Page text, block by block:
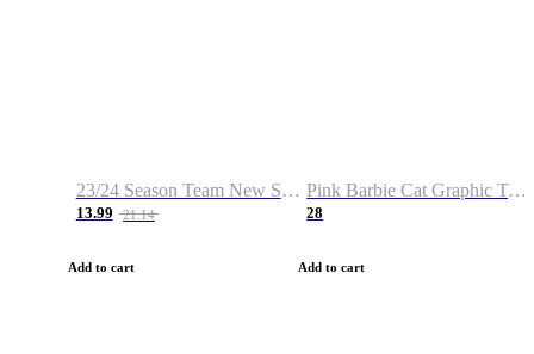
23/24 Season Team New Shirt -Size S-2XL
13.99 21.14
Add to cart
Pink Barbie Cat Graphic T-shirt
28
Add to cart